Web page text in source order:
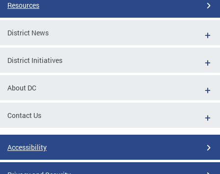
Resources
District News
District Initiatives
About DC
Contact Us
Accessibility